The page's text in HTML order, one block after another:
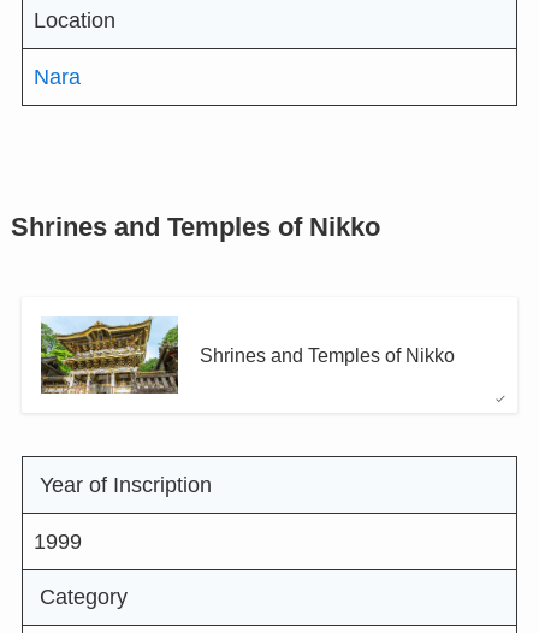
Location
Nara
Shrines and Temples of Nikko
Shrines and Temples of Nikko
Year of Inscription
1999
Category